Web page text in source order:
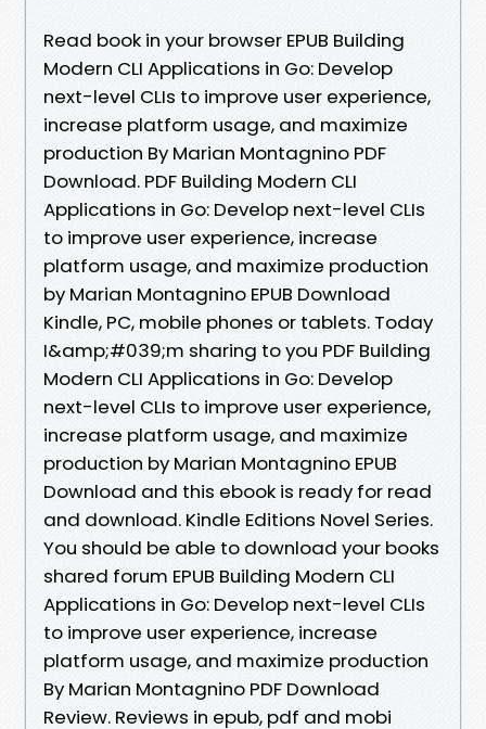
Read book in your browser EPUB Building
Modern CLI Applications in Go: Develop
next-level CLIs to improve user experience,
increase platform usage, and maximize
production By Marian Montagnino PDF
Download. PDF Building Modern CLI
Applications in Go: Develop next-level CLIs
to improve user experience, increase
platform usage, and maximize production
by Marian Montagnino EPUB Download
Kindle, PC, mobile phones or tablets. Today
I&amp;#039;m sharing to you PDF Building
Modern CLI Applications in Go: Develop
next-level CLIs to improve user experience,
increase platform usage, and maximize
production by Marian Montagnino EPUB
Download and this ebook is ready for read
and download. Kindle Editions Novel Series.
You should be able to download your books
shared forum EPUB Building Modern CLI
Applications in Go: Develop next-level CLIs
to improve user experience, increase
platform usage, and maximize production
By Marian Montagnino PDF Download
Review. Reviews in epub, pdf and mobi